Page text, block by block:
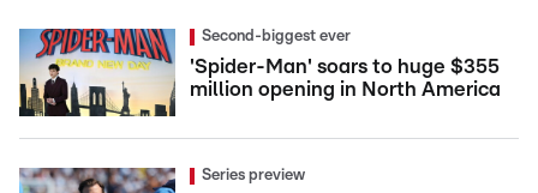
Second-biggest ever
'Spider-Man' soars to huge $355
million opening in North America
Series preview